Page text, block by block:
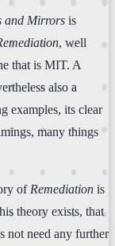
and Mirrors is
, well
that is MIT. A
also a
examples, its clear
many things
of Remediation is
theory exists, that
not need any further